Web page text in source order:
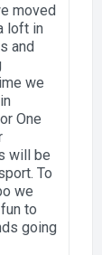
moved
loft in
and
we
One
will be
To
we
to
going